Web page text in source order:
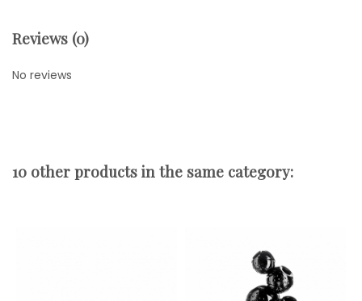
Reviews (0)
No reviews
10 other products in the same category: